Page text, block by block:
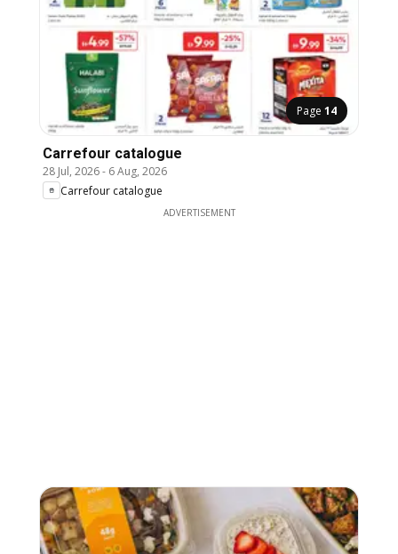
Page 14
Carrefour catalogue
28 Jul, 2026- 6 Aug, 2026
Carrefour catalogue
ADVERTISEMENT